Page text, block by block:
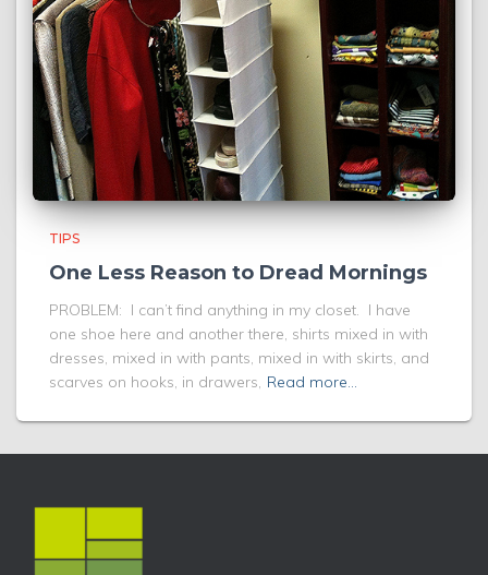
TIPS
One Less Reason to Dread Mornings
PROBLEM: I can’t find anything in my closet. I have
one shoe here and another there, shirts mixed in with
dresses, mixed in with pants, mixed in with skirts, and
scarves on hooks, in drawers, Read more…